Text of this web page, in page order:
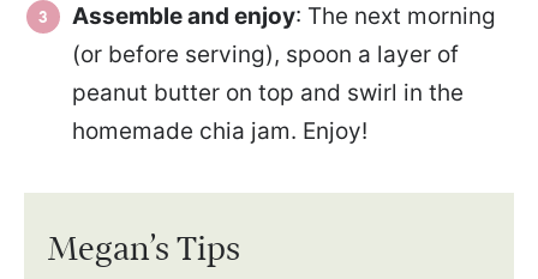
Assemble and enjoy: The next morning
(or before serving), spoon a layer of
peanut butter on top and swirl in the
homemade chia jam. Enjoy!
Megan’s Tips